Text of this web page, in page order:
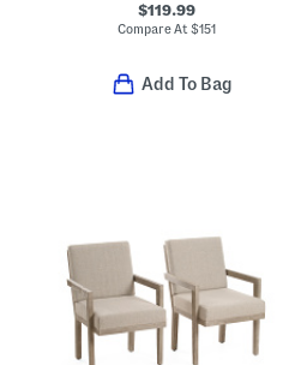
$119.99
Compare At $151
Add To Bag